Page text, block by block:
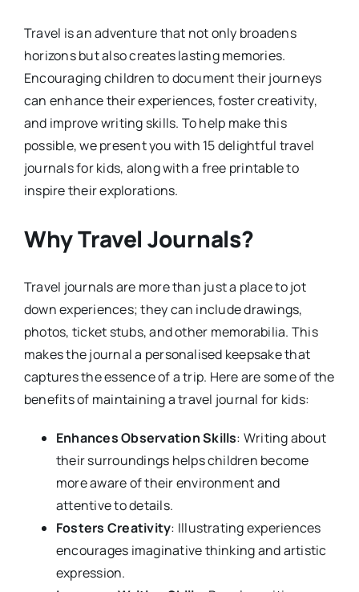
Travel is an adventure that not only broadens
horizons but also creates lasting memories.
Encouraging children to document their journeys
can enhance their experiences, foster creativity,
and improve writing skills. To help make this
possible, we present you with 15 delightful travel
journals for kids, along with a free printable to
inspire their explorations.
Why Travel Journals?
Travel journals are more than just a place to jot
down experiences; they can include drawings,
photos, ticket stubs, and other memorabilia. This
makes the journal a personalised keepsake that
captures the essence of a trip. Here are some of the
benefits of maintaining a travel journal for kids:
Enhances Observation Skills: Writing about
their surroundings helps children become
more aware of their environment and
attentive to details.
Fosters Creativity: Illustrating experiences
encourages imaginative thinking and artistic
expression.